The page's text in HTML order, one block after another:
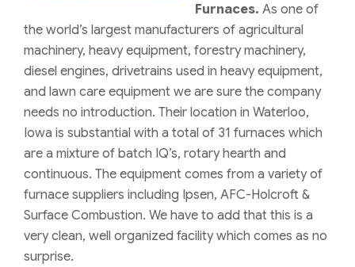
Furnaces. As one of
the world’s largest manufacturers of agricultural
machinery, heavy equipment, forestry machinery,
diesel engines, drivetrains used in heavy equipment,
and lawn care equipment we are sure the company
needs no introduction. Their location in Waterloo,
Iowa is substantial with a total of 31 furnaces which
are a mixture of batch IQ’s, rotary hearth and
continuous. The equipment comes from a variety of
furnace suppliers including Ipsen, AFC-Holcroft &
Surface Combustion. We have to add that this is a
very clean, well organized facility which comes as no
surprise.